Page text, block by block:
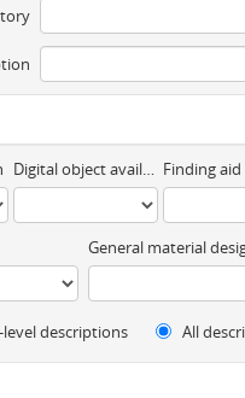
Digital object available Finding aid
General material
level descriptions All